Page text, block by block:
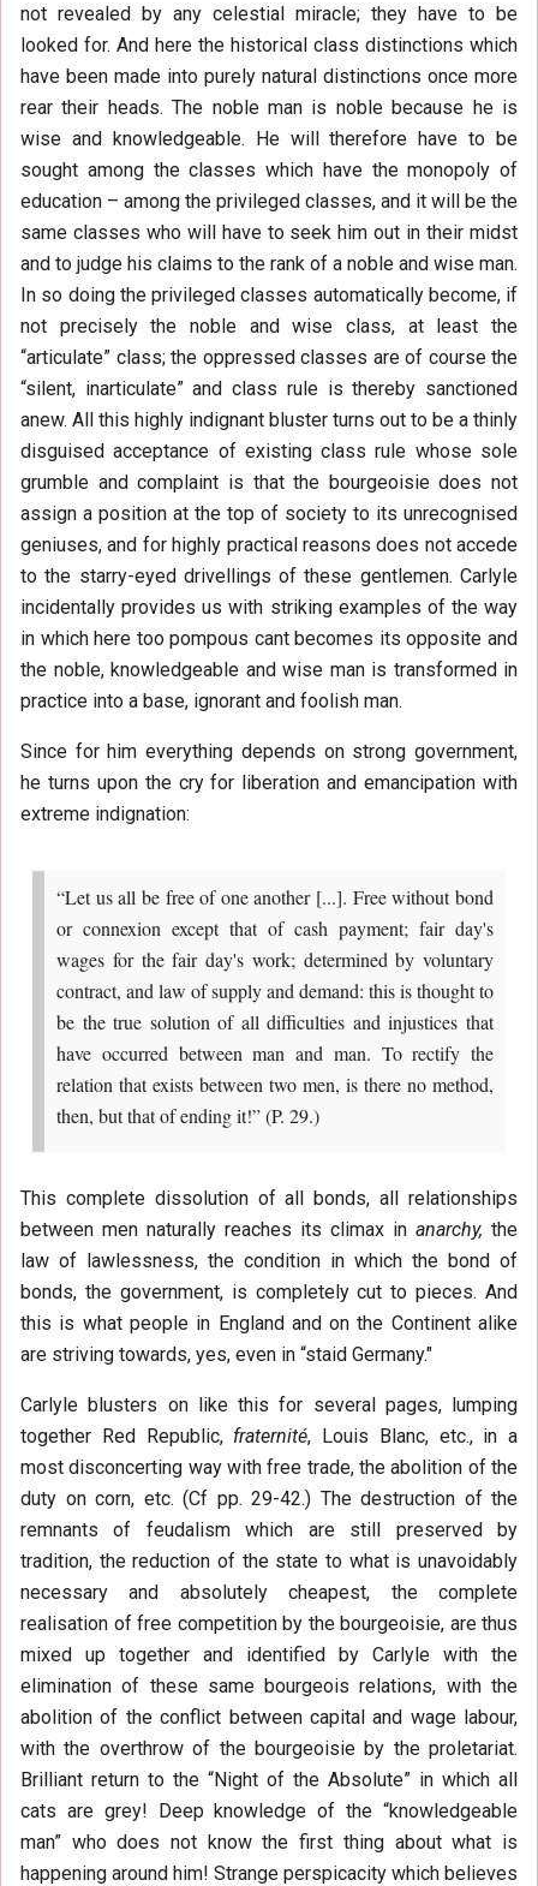
not revealed by any celestial miracle; they have to be
looked for. And here the historical class distinctions which
have been made into purely natural distinctions once more
rear their heads. The noble man is noble because he is
wise and knowledgeable. He will therefore have to be
sought among the classes which have the monopoly of
education – among the privileged classes, and it will be the
same classes who will have to seek him out in their midst
and to judge his claims to the rank of a noble and wise man.
In so doing the privileged classes automatically become, if
not precisely the noble and wise class, at least the
“articulate” class; the oppressed classes are of course the
“silent, inarticulate” and class rule is thereby sanctioned
anew. All this highly indignant bluster turns out to be a thinly
disguised acceptance of existing class rule whose sole
grumble and complaint is that the bourgeoisie does not
assign a position at the top of society to its unrecognised
geniuses, and for highly practical reasons does not accede
to the starry-eyed drivellings of these gentlemen. Carlyle
incidentally provides us with striking examples of the way
in which here too pompous cant becomes its opposite and
the noble, knowledgeable and wise man is transformed in
practice into a base, ignorant and foolish man.
Since for him everything depends on strong government,
he turns upon the cry for liberation and emancipation with
extreme indignation:
“Let us all be free of one another [...]. Free without bond
or connexion except that of cash payment; fair day's
wages for the fair day's work; determined by voluntary
contract, and law of supply and demand: this is thought to
be the true solution of all difficulties and injustices that
have occurred between man and man. To rectify the
relation that exists between two men, is there no method,
then, but that of ending it!” (P. 29.)
This complete dissolution of all bonds, all relationships
between men naturally reaches its climax in anarchy, the
law of lawlessness, the condition in which the bond of
bonds, the government, is completely cut to pieces. And
this is what people in England and on the Continent alike
are striving towards, yes, even in “staid Germany."
Carlyle blusters on like this for several pages, lumping
together Red Republic, fraternité, Louis Blanc, etc., in a
most disconcerting way with free trade, the abolition of the
duty on corn, etc. (Cf pp. 29-42.) The destruction of the
remnants of feudalism which are still preserved by
tradition, the reduction of the state to what is unavoidably
necessary and absolutely cheapest, the complete
realisation of free competition by the bourgeoisie, are thus
mixed up together and identified by Carlyle with the
elimination of these same bourgeois relations, with the
abolition of the conflict between capital and wage labour,
with the overthrow of the bourgeoisie by the proletariat.
Brilliant return to the “Night of the Absolute” in which all
cats are grey! Deep knowledge of the “knowledgeable
man” who does not know the first thing about what is
happening around him! Strange perspicacity which believes